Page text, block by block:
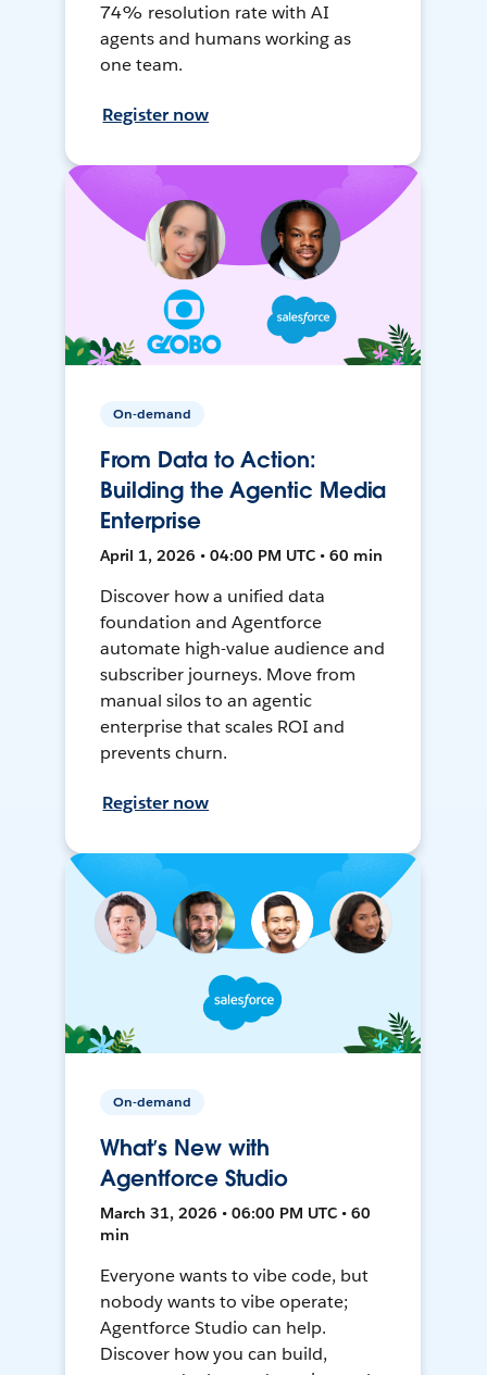
74% resolution rate with AI
agents and humans working as
one team.
Register now
On-demand
From Data to Action:
Building the Agentic Media
Enterprise
April 1, 2026 • 04:00 PM UTC • 60 min
Discover how a unified data
foundation and Agentforce
automate high-value audience and
subscriber journeys. Move from
manual silos to an agentic
enterprise that scales ROI and
prevents churn.
Register now
On-demand
What’s New with
Agentforce Studio
March 31, 2026 • 06:00 PM UTC • 60
min
Everyone wants to vibe code, but
nobody wants to vibe operate;
Agentforce Studio can help.
Discover how you can build,